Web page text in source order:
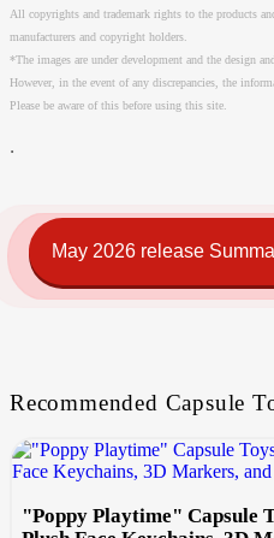
All copyrights and trademark rights to the products
manufacturers and copyright holders.
*The images are under development and the design
However, in the event of any discrepancies, the
Please be aware of this before using this site.
.
May 2026 release
Recommended Capsule
"Poppy Playtime" Capsule